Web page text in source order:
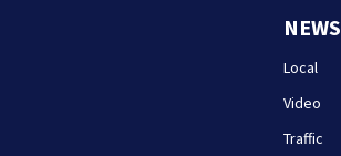
NEWS
Local
Video
Traffic